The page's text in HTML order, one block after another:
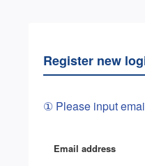
Register new
① Please input
Email address